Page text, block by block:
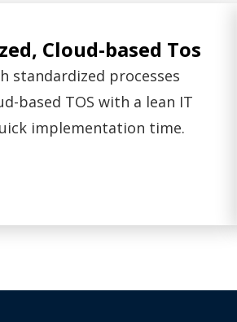
Cloud-based Tos
standardized processes
based TOS with a lean IT
implementation time.